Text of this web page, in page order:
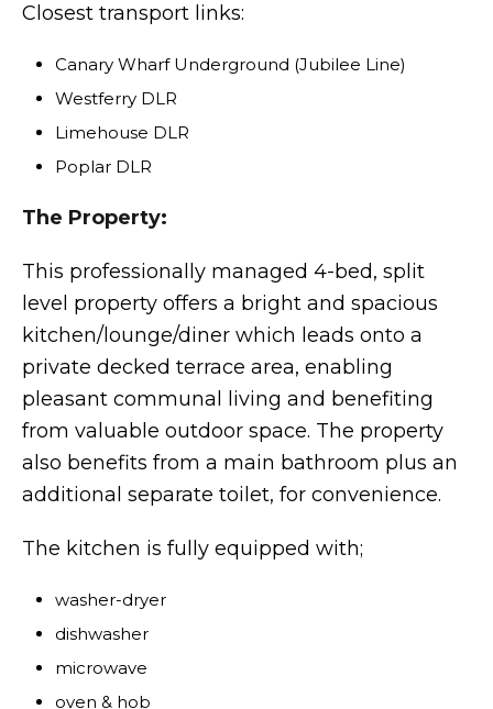
Closest transport links:
Canary Wharf Underground (Jubilee Line)
Westferry DLR
Limehouse DLR
Poplar DLR
The Property:
This professionally managed 4-bed, split
level property offers a bright and spacious
kitchen/lounge/diner which leads onto a
private decked terrace area, enabling
pleasant communal living and benefiting
from valuable outdoor space. The property
also benefits from a main bathroom plus an
additional separate toilet, for convenience.
The kitchen is fully equipped with;
washer-dryer
dishwasher
microwave
oven & hob